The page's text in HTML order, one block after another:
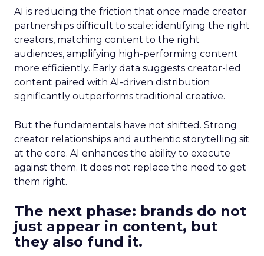
AI is reducing the friction that once made creator
partnerships difficult to scale: identifying the right
creators, matching content to the right
audiences, amplifying high-performing content
more efficiently. Early data suggests creator-led
content paired with AI-driven distribution
significantly outperforms traditional creative.
But the fundamentals have not shifted. Strong
creator relationships and authentic storytelling sit
at the core. AI enhances the ability to execute
against them. It does not replace the need to get
them right.
The next phase: brands do not
just appear in content, but
they also fund it.